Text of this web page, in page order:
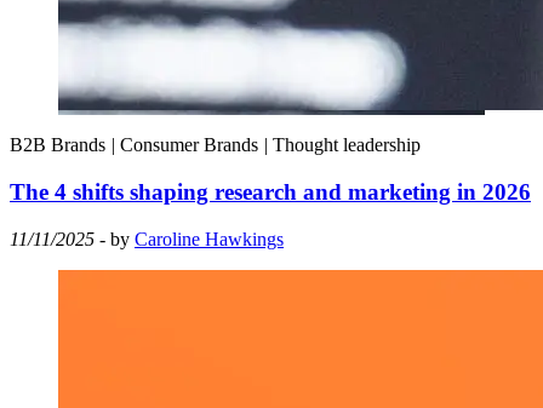
B2B Brands | Consumer Brands | Thought leadership
The 4 shifts shaping research and marketing in 2026
11/11/2025 - by Caroline Hawkings